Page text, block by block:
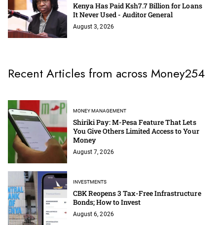
Kenya Has Paid Ksh7.7 Billion for Loans
It Never Used - Auditor General
August 3, 2026
Recent Articles from across Money254
MONEY MANAGEMENT
Shiriki Pay: M-Pesa Feature That Lets
You Give Others Limited Access to Your
Money
August 7, 2026
INVESTMENTS
CBK Reopens 3 Tax-Free Infrastructure
Bonds; How to Invest
August 6, 2026